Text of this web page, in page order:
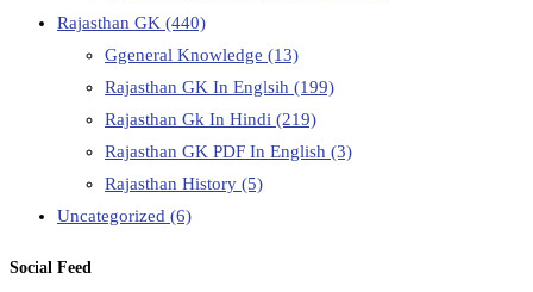
Rajasthan GK (440)
Ggeneral Knowledge (13)
Rajasthan GK In Englsih (199)
Rajasthan Gk In Hindi (219)
Rajasthan GK PDF In English (3)
Rajasthan History (5)
Uncategorized (6)
Social Feed